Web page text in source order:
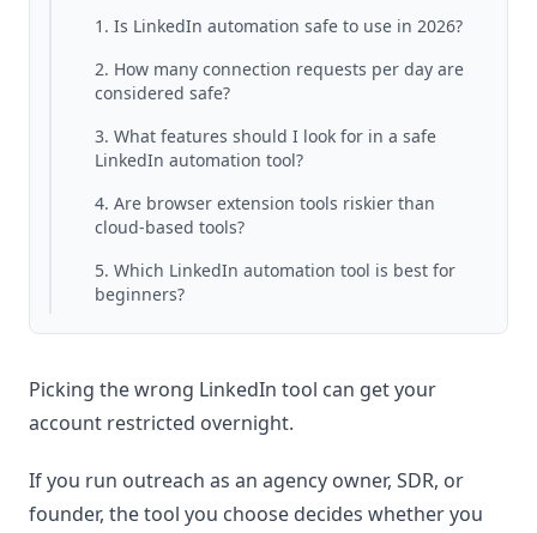
1. Is LinkedIn automation safe to use in 2026?
2. How many connection requests per day are
considered safe?
3. What features should I look for in a safe
LinkedIn automation tool?
4. Are browser extension tools riskier than
cloud-based tools?
5. Which LinkedIn automation tool is best for
beginners?
Picking the wrong LinkedIn tool can get your
account restricted overnight.
If you run outreach as an agency owner, SDR, or
founder, the tool you choose decides whether you